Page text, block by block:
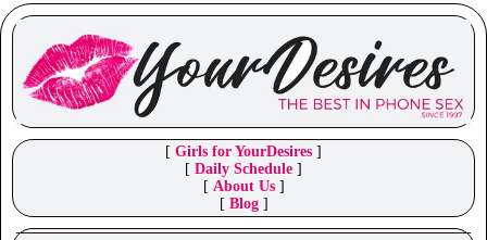
[ Girls for YourDesires ]
[ Daily Schedule ]
[ About Us]
[ Blog]